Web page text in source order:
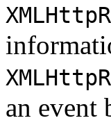
an event